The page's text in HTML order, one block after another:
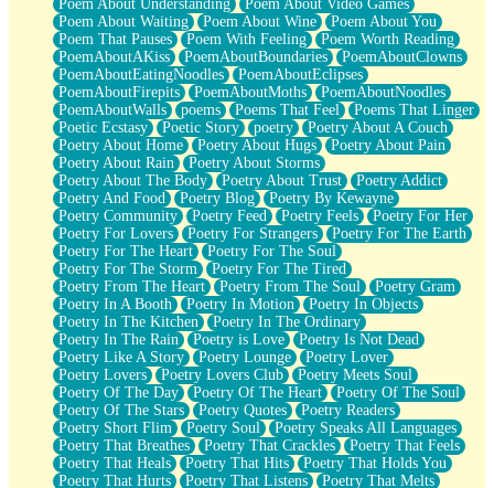
Poem About Understanding
Poem About Video Games
Poem About Waiting
Poem About Wine
Poem About You
Poem That Pauses
Poem With Feeling
Poem Worth Reading
PoemAboutAKiss
PoemAboutBoundaries
PoemAboutClowns
PoemAboutEatingNoodles
PoemAboutEclipses
PoemAboutFirepits
PoemAboutMoths
PoemAboutNoodles
PoemAboutWalls
poems Poems That Feel
Poems That Linger
Poetic Ecstasy
Poetic Story poetry
Poetry About A Couch
Poetry About Home
Poetry About Hugs
Poetry About Pain
Poetry About Rain
Poetry About Storms
Poetry About The Body
Poetry About Trust
Poetry Addict
Poetry And Food
Poetry Blog
Poetry By Kewayne
Poetry Community
Poetry Feed Poetry Feels
Poetry For Her
Poetry For Lovers
Poetry For Strangers
Poetry For The Earth
Poetry For The Heart
Poetry For The Soul
Poetry For The Storm
Poetry For The Tired
Poetry From The Heart
Poetry From The Soul
Poetry Gram
Poetry In A Booth
Poetry In Motion
Poetry In Objects
Poetry In The Kitchen
Poetry In The Ordinary
Poetry In The Rain
Poetry is Love
Poetry Is Not Dead
Poetry Like A Story
Poetry Lounge
Poetry Lover
Poetry Lovers
Poetry Lovers Club
Poetry Meets Soul
Poetry Of The Day
Poetry Of The Heart
Poetry Of The Soul
Poetry Of The Stars
Poetry Quotes
Poetry Readers
Poetry Short Flim
Poetry Soul
Poetry Speaks All Languages
Poetry That Breathes
Poetry That Crackles
Poetry That Feels
Poetry That Heals
Poetry That Hits
Poetry That Holds You
Poetry That Hurts
Poetry That Listens
Poetry That Melts